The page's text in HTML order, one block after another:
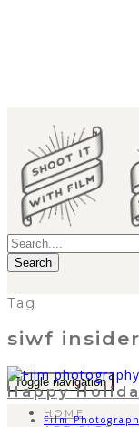
Search
Toggle navigation
HOME
Tag
siwf
Happy
Film